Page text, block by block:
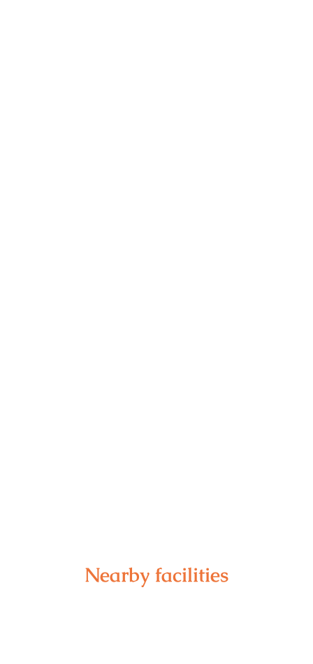
Nearby facilities